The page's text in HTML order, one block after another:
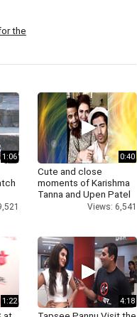
the
1:06 0:40
Cute and close
moments of Karishma
Tanna and Upen Patel
Views: 6,541
1:22 4:18